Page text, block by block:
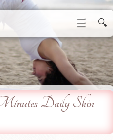
☰ 🔍
Daily Skin